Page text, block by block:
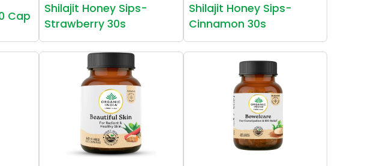
Cap
Shilajit Honey Sips-
Strawberry 30s
Shilajit Honey Sips-
Cinnamon 30s